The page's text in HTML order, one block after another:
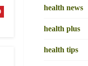
health news
health plus
health tips